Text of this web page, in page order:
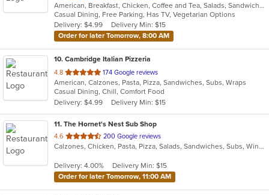
of
5
stars.
American, Breakfast, Chicken, Coffee and Tea, Salads, Sandwiches, Seafood, Soup, Steak, Subs, Wings, Wraps
Casual Dining, Free Parking, Has TV, Vegetarian Options
Delivery: $4.99
Delivery Min: $15
Order for later Tomorrow, 8:00 AM
10. Cambridge Italian Pizzeria
4.8 out
of
5
stars.
174 Google reviews
American, Calzones, Pasta, Pizza, Sandwiches, Subs, Wraps
Casual Dining, Chill, Comfort Food
Delivery: $4.99
Delivery Min: $15
11. The Hornet's Nest Sub Shop
4.6 out
of
stars.
200 Google reviews
Calzones, Chicken, Pasta, Pizza, Salads, Sandwiches, Subs, Wings
Delivery: 4.00%
Delivery Min: $15
Order for later Tomorrow, 11:00 AM